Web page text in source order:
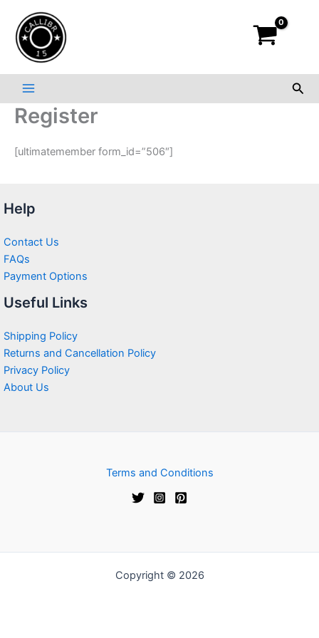
content
Register
[ultimatemember form_id=”506″]
Help
Contact Us
FAQs
Payment Options
Useful Links
Shipping Policy
Returns and Cancellation Policy
Privacy Policy
About Us
Terms and Conditions
Copyright © 2026